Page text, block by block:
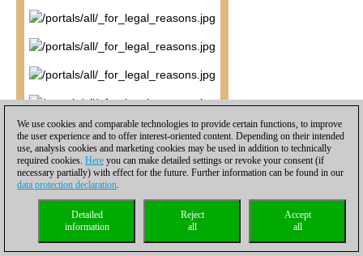
We use cookies and comparable technologies to provide certain functions, to improve
the user experience and to offer interest-oriented content. Depending on their intended
use, analysis cookies and marketing cookies may be used in addition to technically
required cookies. Here you can make detailed settings or revoke your consent (if
necessary partially) with effect for the future. Further information can be found in our
data protection declaration.
Accept
all
Reject
all
Detailed
information